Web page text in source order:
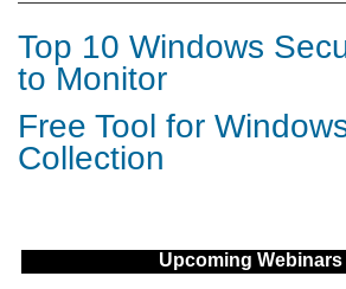
Top 10 Windows
to Monitor
Free Tool for
Collection
Upcoming Webinars